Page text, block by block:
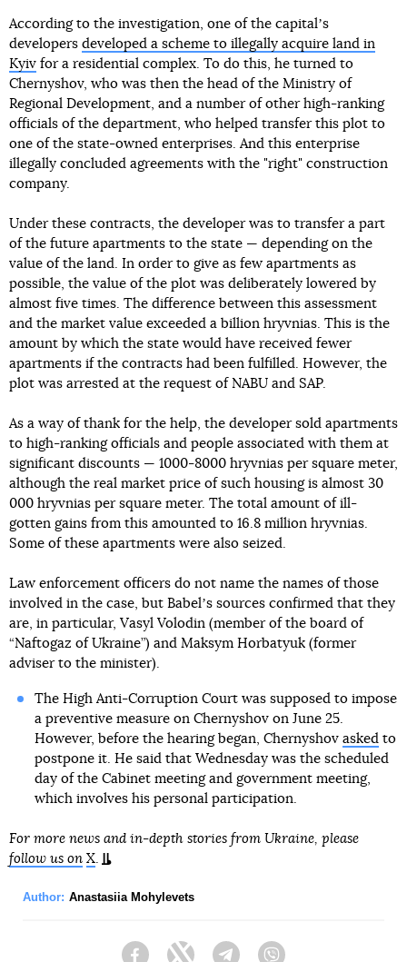
According to the investigation, one of the capitalʼs
developers developed a scheme to illegally acquire land in
Kyiv for a residential complex. To do this, he turned to
Chernyshov, who was then the head of the Ministry of
Regional Development, and a number of other high-ranking
officials of the department, who helped transfer this plot to
one of the state-owned enterprises. And this enterprise
illegally concluded agreements with the "right" construction
company.
Under these contracts, the developer was to transfer a part
of the future apartments to the state — depending on the
value of the land. In order to give as few apartments as
possible, the value of the plot was deliberately lowered by
almost five times. The difference between this assessment
and the market value exceeded a billion hryvnias. This is the
amount by which the state would have received fewer
apartments if the contracts had been fulfilled. However, the
plot was arrested at the request of NABU and SAP.
As a way of thank for the help, the developer sold apartments
to high-ranking officials and people associated with them at
significant discounts — 1000-8000 hryvnias per square meter,
although the real market price of such housing is almost 30
000 hryvnias per square meter. The total amount of ill-
gotten gains from this amounted to 16.8 million hryvnias.
Some of these apartments were also seized.
Law enforcement officers do not name the names of those
involved in the case, but Babelʼs sources confirmed that they
are, in particular, Vasyl Volodin (member of the board of
“Naftogaz of Ukraine”) and Maksym Horbatyuk (former
adviser to the minister).
The High Anti-Corruption Court was supposed to impose
a preventive measure on Chernyshov on June 25.
However, before the hearing began, Chernyshov askedto
postpone it. He said that Wednesday was the scheduled
day of the Cabinet meeting and government meeting,
which involves his personal participation.
For more news and in-depth stories from Ukraine, please
follow us on X.
Author: Anastasiia Mohylevets